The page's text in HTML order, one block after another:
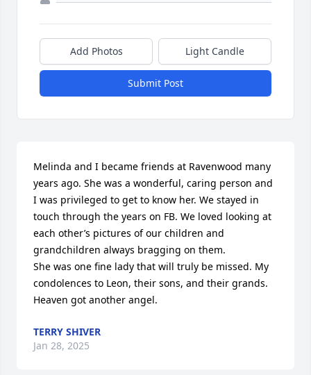
Add Photos Light Candle
Submit Post
Melinda and I became friends at Ravenwood many
years ago. She was a wonderful, caring person and
I was privileged to get to know her. We stayed in
touch through the years on FB. We loved looking at
each other’s pictures of our children and
grandchildren always bragging on them.
She was one fine lady that will truly be missed. My
condolences to Leon, their sons, and their grands.
Heaven got another angel.
TERRY SHIVER
Jan 28, 2025